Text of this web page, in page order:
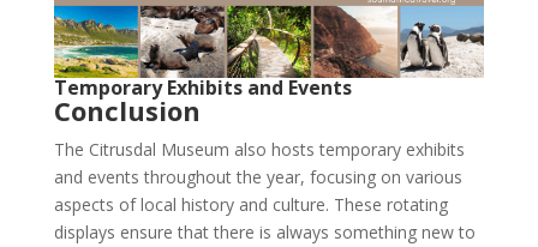
Temporary Exhibits and Events
Conclusion
The Citrusdal Museum also hosts temporary exhibits
and events throughout the year, focusing on various
aspects of local history and culture. These rotating
displays ensure that there is always something new to